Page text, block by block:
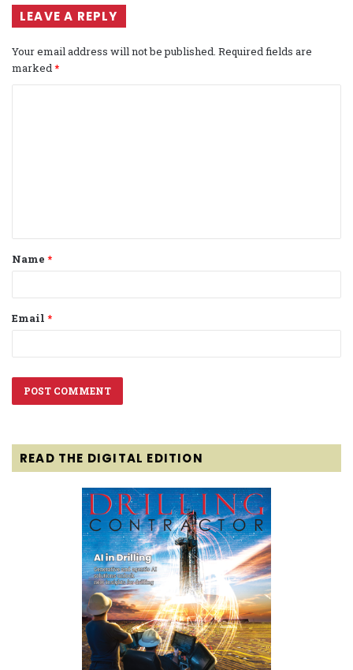
LEAVE A REPLY
Your email address will not be published. Required fields are
marked*
t
*
Name *
Email *
READ THE DIGITAL EDITION